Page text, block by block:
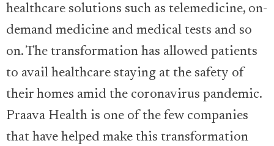
healthcare solutions such as telemedicine, on-
demand medicine and medical tests and so
on. The transformation has allowed patients
to avail healthcare staying at the safety of
their homes amid the coronavirus pandemic.
Praava Health is one of the few companies
that have helped make this transformation